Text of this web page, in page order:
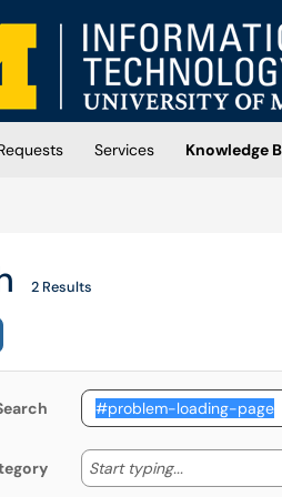
tab)
Services
Knowledge
2 Results
Start typing... Start